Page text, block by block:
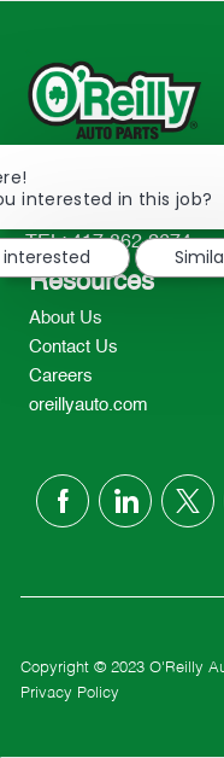
233 South Patterson
TEL: 417-862-2674
Resources
About Us
Contact Us
Careers
oreillyauto.com
follow
Copyright © 2023 O'Reilly
Privacy Policy
interested in this job?